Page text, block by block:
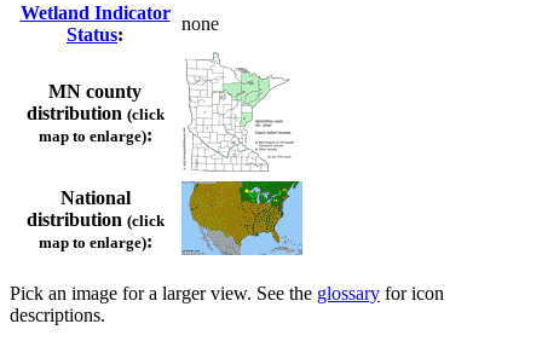
Wetland Indicator
Status:
none
MN county
distribution (click
map to enlarge):
National
distribution (click
map to enlarge):
Pick an image for a larger view. See the glossary for icon
descriptions.